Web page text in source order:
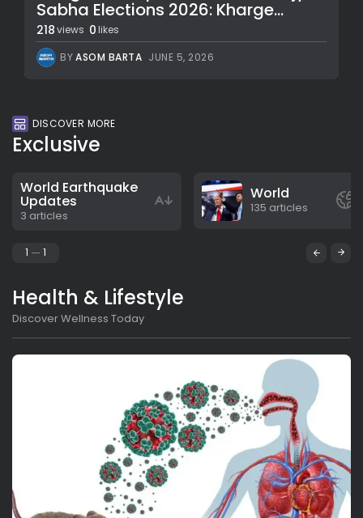
Sabha Elections 2026: Kharge...
218views 0 likes
BYASOM BARTA JUNE 5, 2026
DISCOVER MORE
Exclusive
World Earthquake
Updates
3 articles
World
135 articles
1 1
Health & Lifestyle
Discover Wellness Today